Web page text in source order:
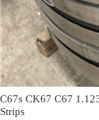
C67s CK67 C67
Strips